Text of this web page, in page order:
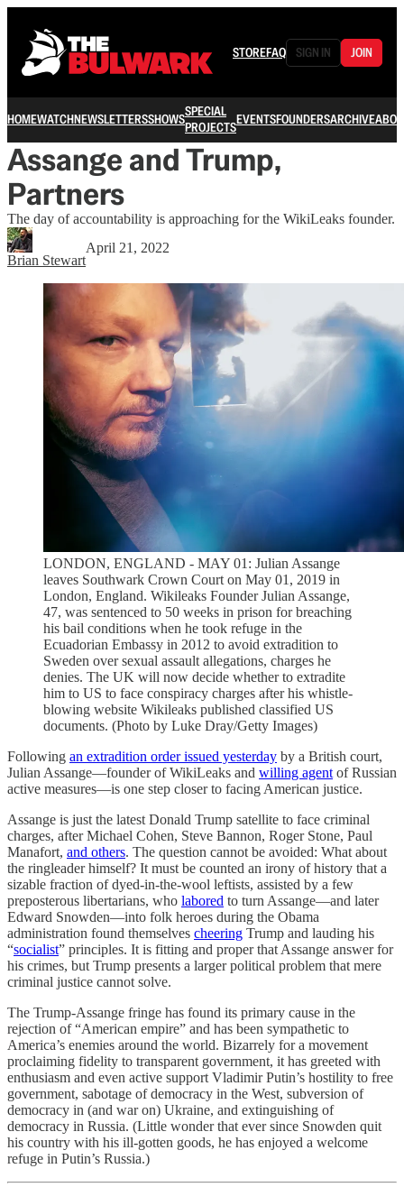
STOREFAQ SIGN IN JOIN
HOMEWATCHNEWSLETTERSSHOWSSPECIAL
PROJECTSEVENTSFOUNDERSARCHIVE
Assange and Trump,
Partners
The day of accountability is approaching for the WikiLeaks founder.
Brian Stewart
April 21, 2022
LONDON, ENGLAND - MAY 01: Julian Assange
leaves Southwark Crown Court on May 01, 2019 in
London, England. Wikileaks Founder Julian Assange,
47, was sentenced to 50 weeks in prison for breaching
his bail conditions when he took refuge in the
Ecuadorian Embassy in 2012 to avoid extradition to
Sweden over sexual assault allegations, charges he
denies. The UK will now decide whether to extradite
him to US to face conspiracy charges after his whistle-
blowing website Wikileaks published classified US
documents. (Photo by Luke Dray/Getty Images)
Following an extradition order issued yesterday by a British court,
Julian Assange—founder of WikiLeaks and willing agentof Russian
active measures—is one step closer to facing American justice.
Assange is just the latest Donald Trump satellite to face criminal
charges, after Michael Cohen, Steve Bannon, Roger Stone, Paul
Manafort, and others. The question cannot be avoided: What about
the ringleader himself? It must be counted an irony of history that a
sizable fraction of dyed-in-the-wool leftists, assisted by a few
preposterous libertarians, who labored to turn Assange—and later
Edward Snowden—into folk heroes during the Obama
administration found themselves cheering Trump and lauding his
“socialist” principles. It is fitting and proper that Assange answer for
his crimes, but Trump presents a larger political problem that mere
criminal justice cannot solve.
The Trump-Assange fringe has found its primary cause in the
rejection of “American empire” and has been sympathetic to
America’s enemies around the world. Bizarrely for a movement
proclaiming fidelity to transparent government, it has greeted with
enthusiasm and even active support Vladimir Putin’s hostility to free
government, sabotage of democracy in the West, subversion of
democracy in (and war on) Ukraine, and extinguishing of
democracy in Russia. (Little wonder that ever since Snowden quit
his country with his ill-gotten goods, he has enjoyed a welcome
refuge in Putin’s Russia.)